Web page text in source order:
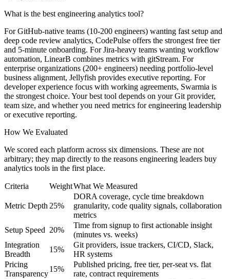
What is the best engineering analytics tool?
For GitHub-native teams (10-200 engineers) wanting fast setup and
deep code review analytics, CodePulse offers the strongest free tier
and 5-minute onboarding. For Jira-heavy teams wanting workflow
automation, LinearB combines metrics with gitStream. For
enterprise organizations (200+ engineers) needing portfolio-level
business alignment, Jellyfish provides executive reporting. For
developer experience focus with working agreements, Swarmia is
the strongest choice. Your best tool depends on your Git provider,
team size, and whether you need metrics for engineering leadership
or executive reporting.
How We Evaluated
We scored each platform across six dimensions. These are not
arbitrary; they map directly to the reasons engineering leaders buy
analytics tools in the first place.
Criteria WeightWhat We Measured
Metric Depth25%
DORA coverage, cycle time breakdown
granularity, code quality signals, collaboration
metrics
Setup Speed 20%
Time from signup to first actionable insight
(minutes vs. weeks)
Integration
Breadth
15%
Git providers, issue trackers, CI/CD, Slack,
HR systems
Pricing
Transparency
15%
Published pricing, free tier, per-seat vs. flat
rate, contract requirements